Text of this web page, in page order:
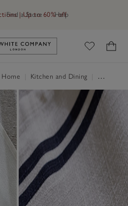
Find a Store Help
| Up to 60% off
Link to The White Company's
Home Kitchen and Dining